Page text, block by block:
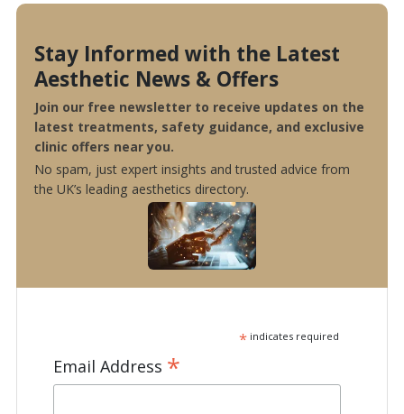
Stay Informed with the Latest
Aesthetic News & Offers
Join our free newsletter to receive updates on the
latest treatments, safety guidance, and exclusive
clinic offers near you.
No spam, just expert insights and trusted advice from
the UK’s leading aesthetics directory.
*indicates required
Email Address *